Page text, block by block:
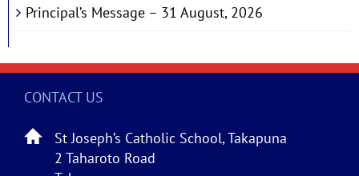
Principal’s Message – 31 August, 2026
CONTACT US
St Joseph’s Catholic School, Takapuna
2 Taharoto Road